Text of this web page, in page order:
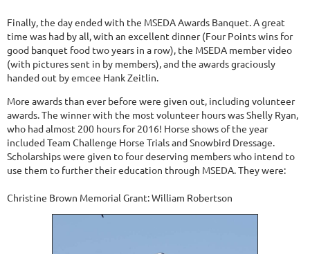
Finally, the day ended with the MSEDA Awards Banquet. A great
time was had by all, with an excellent dinner (Four Points wins for
good banquet food two years in a row), the MSEDA member video
(with pictures sent in by members), and the awards graciously
handed out by emcee Hank Zeitlin.
More awards than ever before were given out, including volunteer
awards. The winner with the most volunteer hours was Shelly Ryan,
who had almost 200 hours for 2016! Horse shows of the year
included Team Challenge Horse Trials and Snowbird Dressage.
Scholarships were given to four deserving members who intend to
use them to further their education through MSEDA. They were:
Christine Brown Memorial Grant: William Robertson